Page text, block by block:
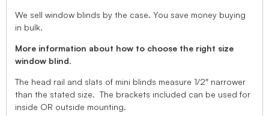
We sell window blinds by the case. You save money buying
in bulk.
More information about how to choose the right size
window blind.
The head rail and slats of mini blinds measure 1/2″ narrower
than the stated size. The brackets included can be used for
inside OR outside mounting.